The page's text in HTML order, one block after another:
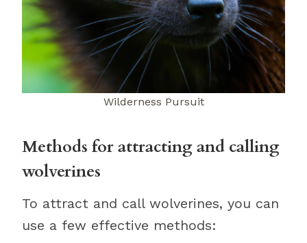
Wilderness Pursuit
Methods for attracting and calling
wolverines
To attract and call wolverines, you can
use a few effective methods: